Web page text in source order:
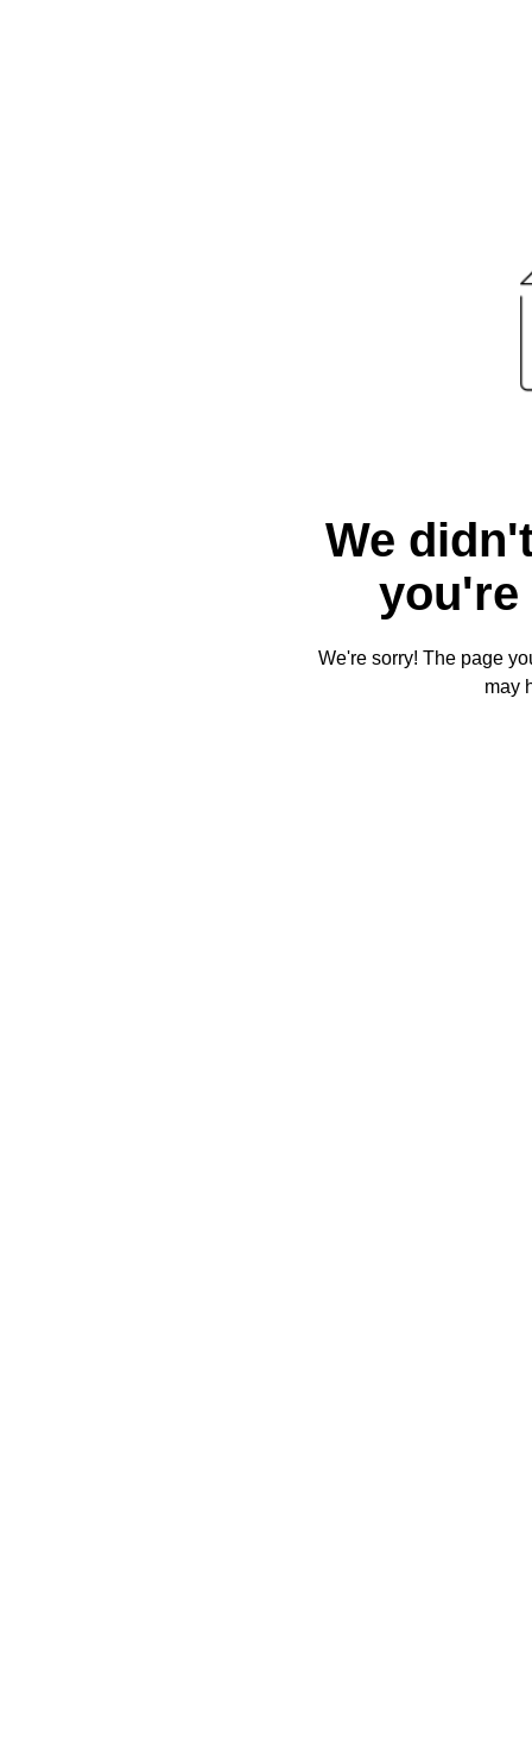
We
you're
We're sorry! The page
may